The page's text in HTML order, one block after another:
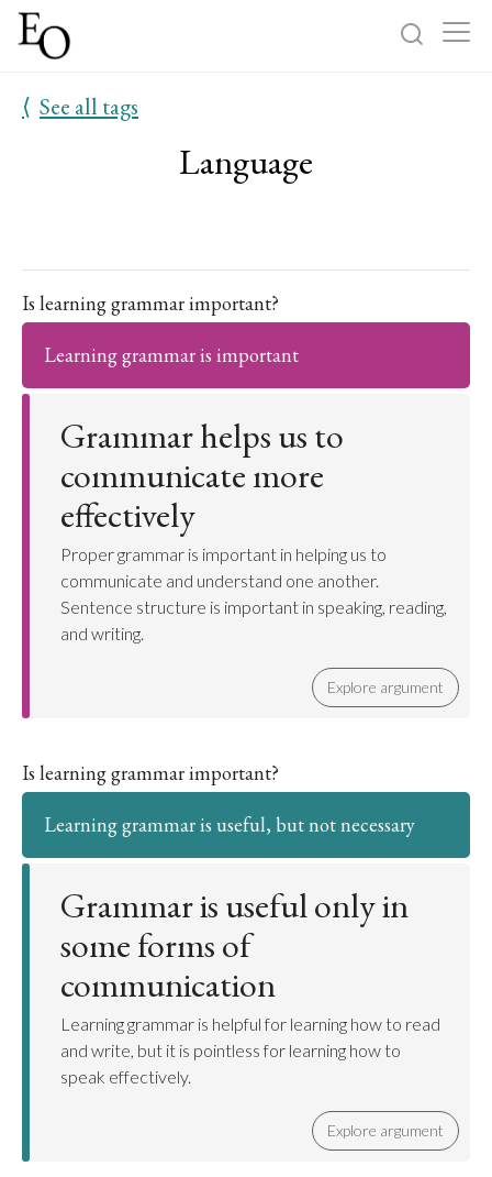
Log in Sign up
⟨ See all tags
Language
Is learning grammar important?
Learning grammar is important
Grammar helps us to
communicate more
effectively
Proper grammar is important in helping us to
communicate and understand one another.
Sentence structure is important in speaking, reading,
and writing.
Explore argument
Is learning grammar important?
Learning grammar is useful, but not necessary
Grammar is useful only in
some forms of
communication
Learning grammar is helpful for learning how to read
and write, but it is pointless for learning how to
speak effectively.
Explore argument